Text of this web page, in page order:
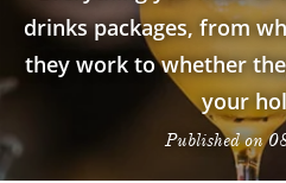
DESTINATIONS
Popular Regions
TYPES OF CRUISE
Top cruise types
drinks packages, from
they work to whether
your
Published on